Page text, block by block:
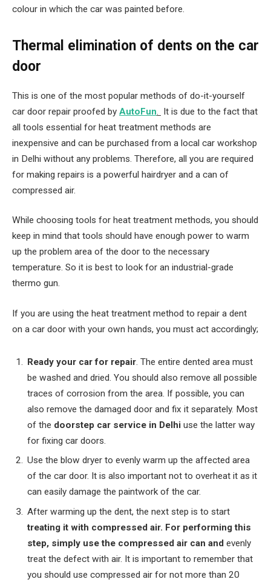
colour in which the car was painted before.
Thermal elimination of dents on the car
door
This is one of the most popular methods of do-it-yourself
car door repair proofed by AutoFun. It is due to the fact that
all tools essential for heat treatment methods are
inexpensive and can be purchased from a local car workshop
in Delhi without any problems. Therefore, all you are required
for making repairs is a powerful hairdryer and a can of
compressed air.
While choosing tools for heat treatment methods, you should
keep in mind that tools should have enough power to warm
up the problem area of ​​the door to the necessary
temperature. So it is best to look for an industrial-grade
thermo gun.
If you are using the heat treatment method to repair a dent
on a car door with your own hands, you must act accordingly;
Ready your car for repair . The entire dented area must
be washed and dried. You should also remove all possible
traces of corrosion from the area. If possible, you can
also remove the damaged door and fix it separately. Most
of the doorstep car service in Delhi use the latter way
for fixing car doors.
Use the blow dryer to evenly warm up the affected area
of the car door. It is also important not to overheat it as it
can easily damage the paintwork of the car.
After warming up the dent, the next step is to start
treating it with compressed air. For performing this
step, simply use the compressed air can and evenly
treat the defect with air. It is important to remember that
you should use compressed air for not more than 20